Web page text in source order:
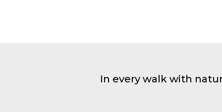
Mateo Wonder
In every walk with